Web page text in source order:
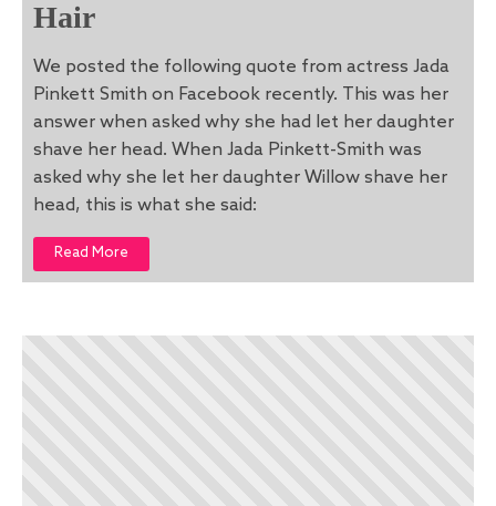
Hair
We posted the following quote from actress Jada
Pinkett Smith on Facebook recently. This was her
answer when asked why she had let her daughter
shave her head. When Jada Pinkett-Smith was
asked why she let her daughter Willow shave her
head, this is what she said:
Read More